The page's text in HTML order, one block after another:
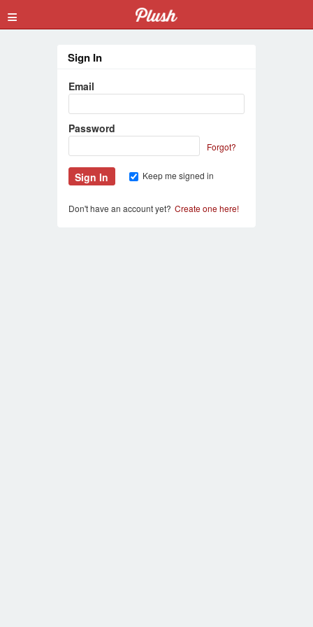
≡
Sign In
Email
Password
Forgot?
Keep me signed in
Don't have an account yet? Create one here!